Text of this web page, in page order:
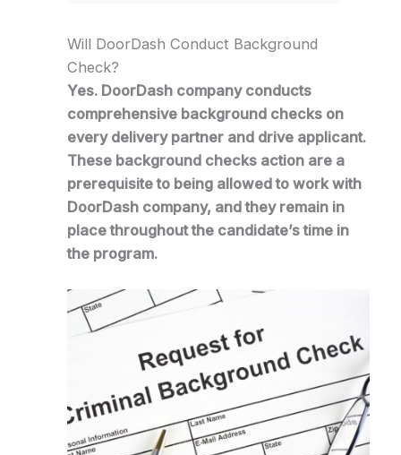
Will DoorDash Conduct Background
Check?
Yes. DoorDash company conducts
comprehensive background checks on
every delivery partner and drive applicant.
These background checks action are a
prerequisite to being allowed to work with
DoorDash company, and they remain in
place throughout the candidate’s time in
the program.